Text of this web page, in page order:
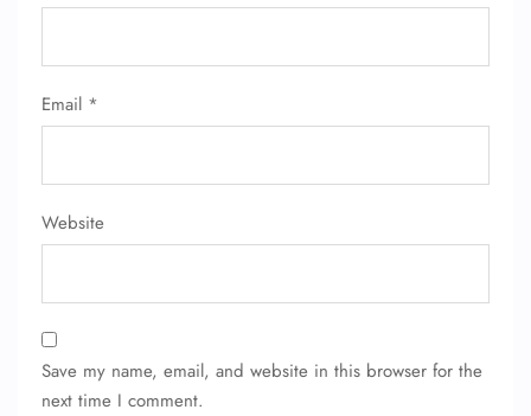
Email *
Website
Save my name, email, and website in this browser for the
next time I comment.